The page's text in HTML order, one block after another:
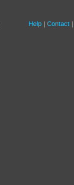
Site
Help Contact